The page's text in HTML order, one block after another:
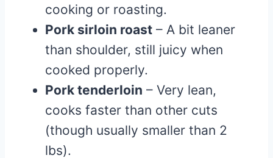
cooking or roasting.
Pork sirloin roast – A bit leaner
than shoulder, still juicy when
cooked properly.
Pork tenderloin – Very lean,
cooks faster than other cuts
(though usually smaller than 2
lbs).